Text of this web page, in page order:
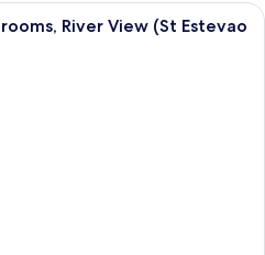
Standard Apartment, 2 Bedrooms,
River View (St Estevao